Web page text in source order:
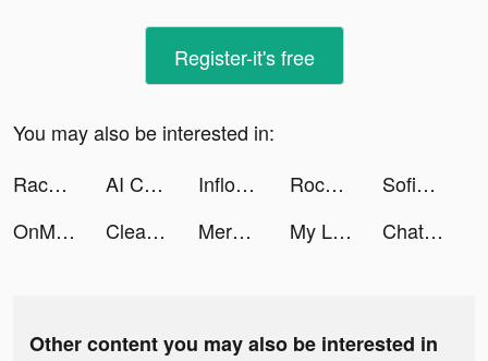
Register-it's free
You may also be interested in:
Race Master 3D - Car Racing tiktok ads
AI Chat Ask Chatbot Anything tiktok ads Inflow ADHD tiktok ads Rocket Money - Bills & Budgets tiktok ads
Sofia.Fisicaro tiktok ads
OnMic tiktok ads
Cleanup: Phone Storage Cleaner tiktok ads Merge Master - Dinosaur Fusion tiktok ads My Little Universe tiktok ads Chat AI: Personal Assistant tiktok ads
Other content you may also be interested in